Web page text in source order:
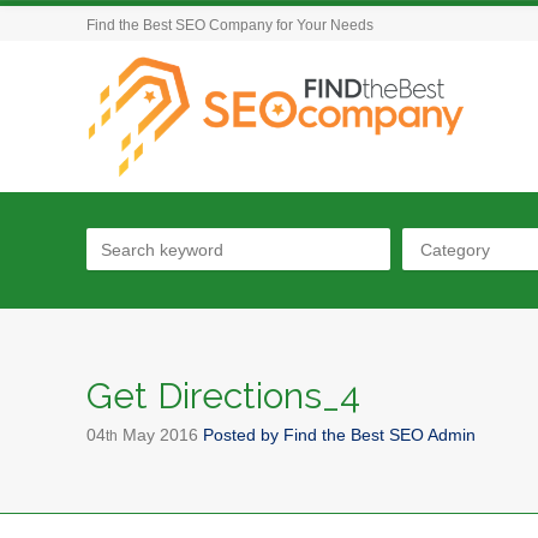
Find the Best SEO Company for Your Needs
Category
Get Directions_4
04th May 2016 Posted by Find the Best SEO Admin